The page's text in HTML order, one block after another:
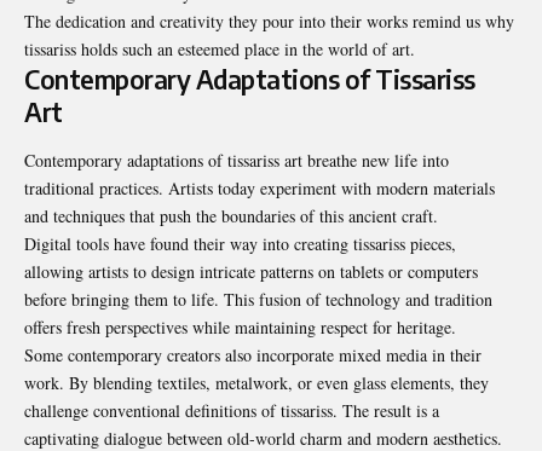
The dedication and creativity they pour into their works remind us why
tissariss holds such an esteemed place in the world of art.
Contemporary Adaptations of Tissariss
Art
Contemporary adaptations of tissariss art breathe new life into
traditional practices. Artists today experiment with modern materials
and techniques that push the boundaries of this ancient craft.
Digital tools have found their way into creating tissariss pieces,
allowing artists to design intricate patterns on tablets or computers
before bringing them to life. This fusion of technology and tradition
offers fresh perspectives while maintaining respect for heritage.
Some contemporary creators also incorporate mixed media in their
work. By blending textiles, metalwork, or even glass elements, they
challenge conventional definitions of tissariss. The result is a
captivating dialogue between old-world charm and modern aesthetics.